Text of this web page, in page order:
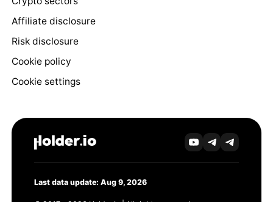
Affiliate disclosure
Risk disclosure
Cookie policy
Cookie settings
Last data update: Aug 9, 2026